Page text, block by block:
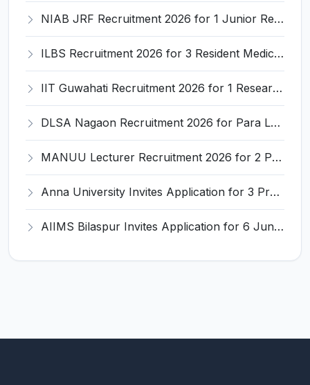
NIAB JRF Recruitment 2026 for 1 Junior Research Fellow – Apply Online @ niab.res.in
ILBS Recruitment 2026 for 3 Resident Medical Officer Posts – Apply Online @ ilbs.in
IIT Guwahati Recruitment 2026 for 1 Research Associate-1 – Apply Online @ www.iitg.ac.in
DLSA Nagaon Recruitment 2026 for Para Legal Volunteer – Apply Offline @ Official Website
MANUU Lecturer Recruitment 2026 for 2 Posts – Apply Online @ manuu.edu.in
Anna University Invites Application for 3 Project Scientist, Project Associate Recruitment 2026
AIIMS Bilaspur Invites Application for 6 Junior Resident Recruitment 2026